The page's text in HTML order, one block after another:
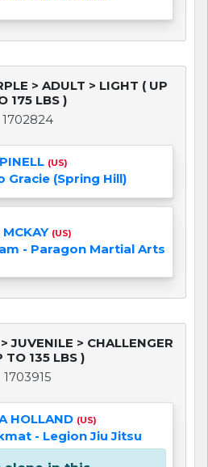
> ADULT > LIGHT ( UP
175 LBS )
1702824
(US)
Gracie (Spring Hill)
MCKAY (US)
- Paragon Martial Arts
JUVENILE > CHALLENGER
TO 135 LBS )
1703915
HOLLAND (US)
- Legion Jiu Jitsu